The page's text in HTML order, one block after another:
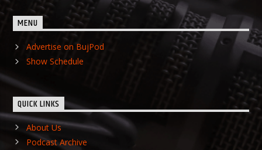
MENU
Advertise on BujPod
Show Schedule
QUICK LINKS
About Us
Podcast Archive